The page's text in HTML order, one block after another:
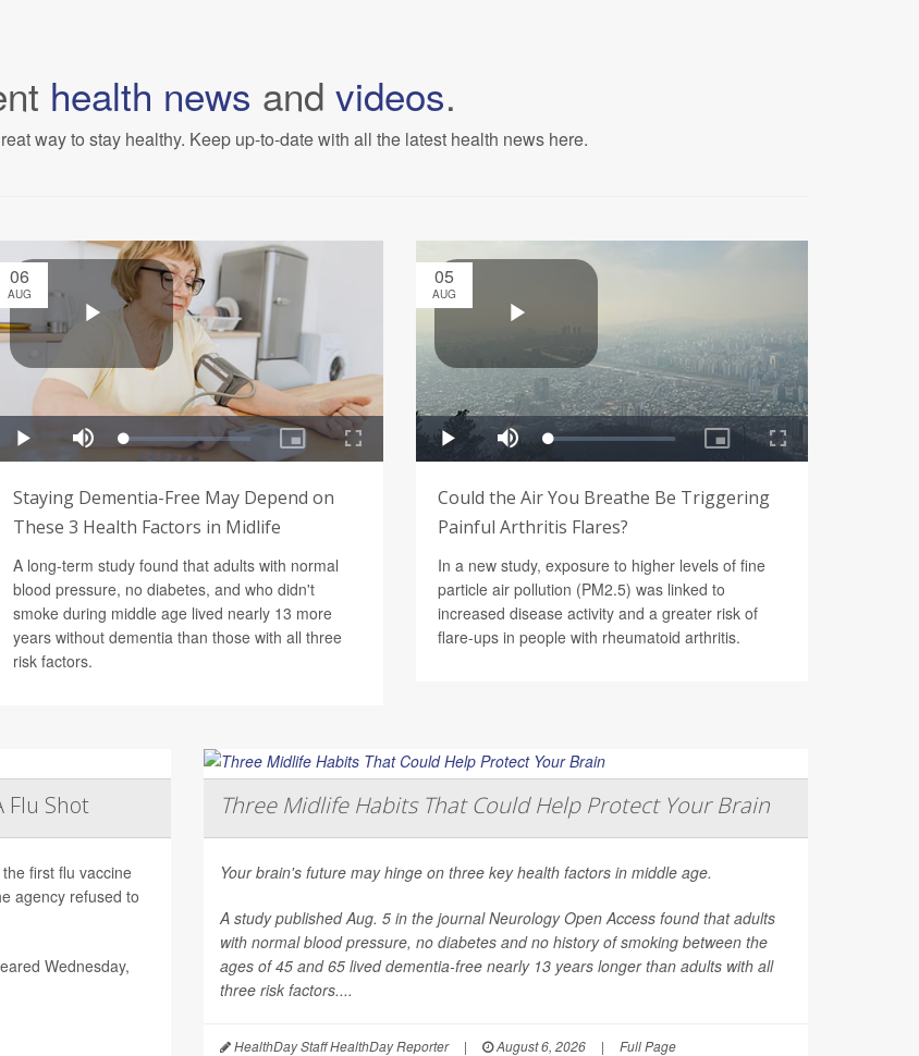
health news and videos.
way to stay healthy. Keep up-to-date with all the latest health news here.
06
AUG
Staying Dementia-Free May Depend on
These 3 Health Factors in Midlife
A long-term study found that adults with normal
blood pressure, no diabetes, and who didn't
smoke during middle age lived nearly 13 more
years without dementia than those with all three
risk factors.
05
AUG
Could the Air You Breathe Be Triggering
Painful Arthritis Flares?
In a new study, exposure to higher levels of fine
particle air pollution (PM2.5) was linked to
increased disease activity and a greater risk of
flare-ups in people with rheumatoid arthritis.
Flu Shot
first flu vaccine
agency refused to
Wednesday,
Three Midlife Habits That Could Help Protect Your Brain
Your brain's future may hinge on three key health factors in middle age.
A study published Aug. 5 in the journalNeurology Open Access found that adults
with normal blood pressure, no diabetes and no history of smoking between the
ages of 45 and 65 lived dementia-free nearly 13 years longer than adults with all
three risk factors....
HealthDay Staff HealthDay Reporter | August 6, 2026 | Full Page